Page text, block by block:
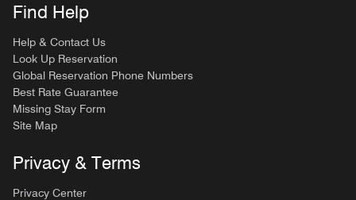
Find Help
Help & Contact Us
Look Up Reservation
Global Reservation Phone Numbers
Best Rate Guarantee
Missing Stay Form
Site Map
Privacy & Terms
Privacy Center